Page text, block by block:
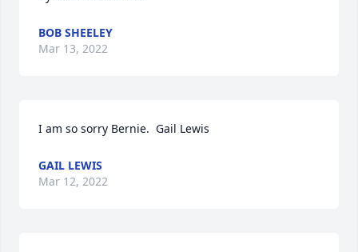
BOB SHEELEY
Mar 13, 2022
I am so sorry Bernie.  Gail Lewis
GAIL LEWIS
Mar 12, 2022